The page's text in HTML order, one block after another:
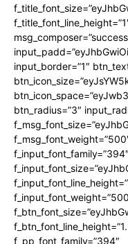
input_border=”1″
btn_radius=”3″
f_input_font_family=”394″
f_pp_font_family=”394″